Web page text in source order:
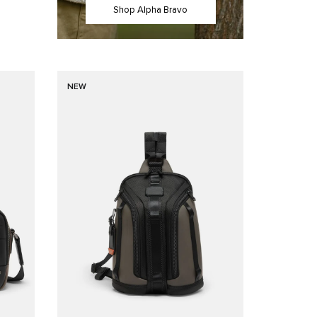
Shop Alpha Bravo
NEW